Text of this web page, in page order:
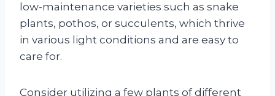
low-maintenance varieties such as snake
plants, pothos, or succulents, which thrive
in various light conditions and are easy to
care for.
Consider utilizing a few plants of different